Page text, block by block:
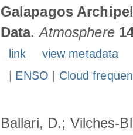
Galapagos
Data.Atmosphere
link
view metadata
ENSO Cloud
Ballari, D.; Vilches-